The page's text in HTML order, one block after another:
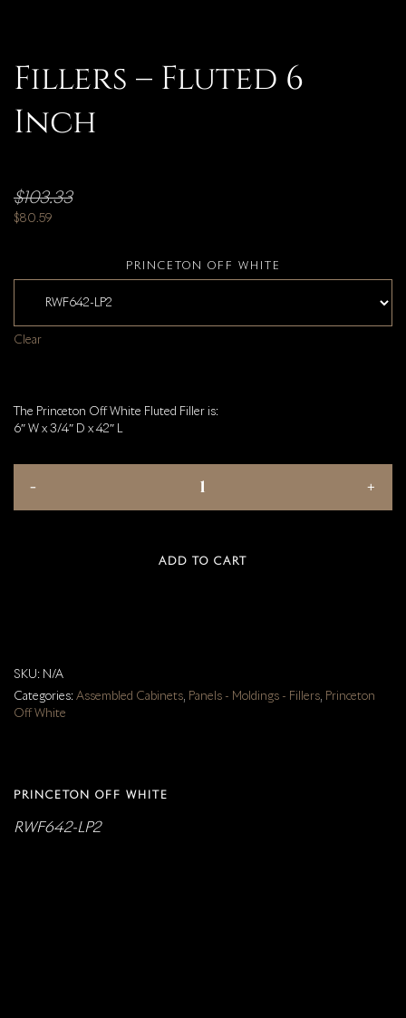
Fillers – Fluted 6
Inch
$103.33
$80.59
PRINCETON OFF WHITE
Clear
The Princeton Off White Fluted Filler is:
6″ W x 3/4″ D x 42″ L
ADD TO CART
SKU: N/A
Categories:Assembled Cabinets, Panels - Moldings - Fillers, Princeton
Off White
PRINCETON OFF WHITE
RWF642-LP2